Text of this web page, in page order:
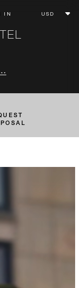
IN